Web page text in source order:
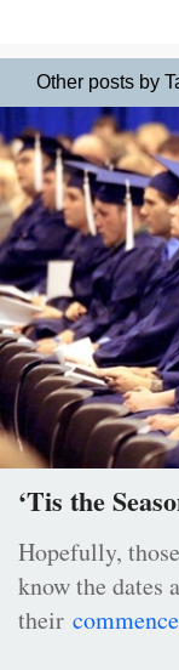
Other posts by
‘Tis the
Hopefully,
know the dates
their